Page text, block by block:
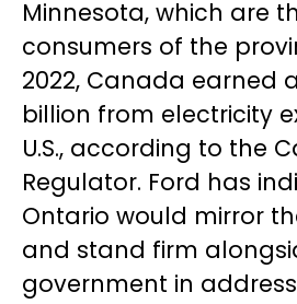
Minnesota, which are
consumers of the
2022, Canada earned
billion from electricity
U.S., according to the
Regulator. Ford has
Ontario would mirror
and stand firm
government in